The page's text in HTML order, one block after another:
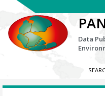
Data